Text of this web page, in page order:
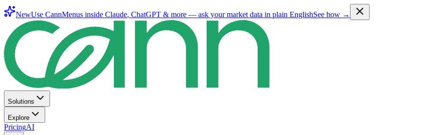
NewUse CannMenus inside Claude, ChatGPT & more — ask your market data in plain EnglishSee how →
Solutions
Explore
PricingAI